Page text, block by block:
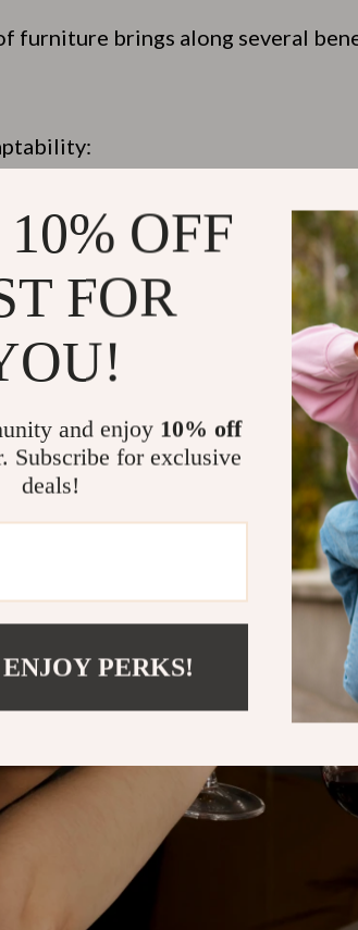
furniture brings along several
Space:
Through The
OFF
FOR
and enjoy 10% off
Subscribe for exclusive
deals!
PERKS!